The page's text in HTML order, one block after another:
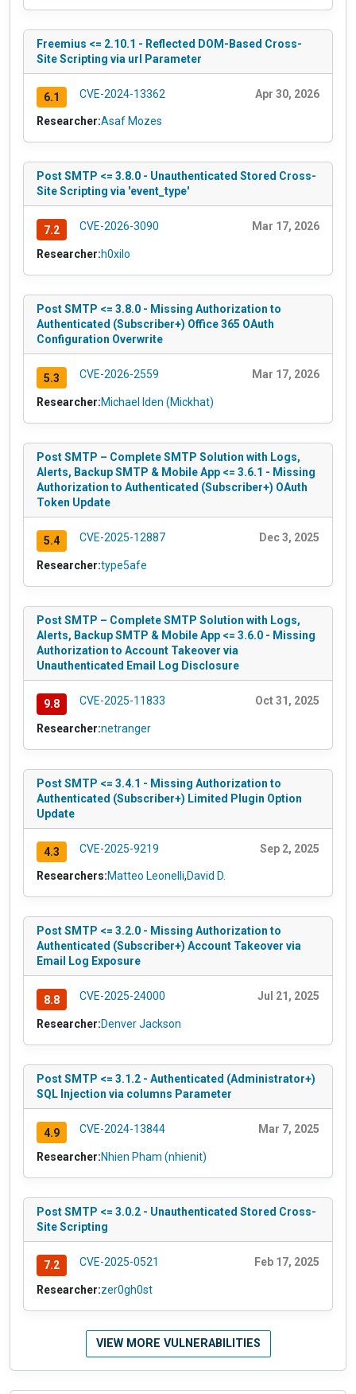
Freemius <= 2.10.1 - Reflected DOM-Based Cross-
Site Scripting via url Parameter
6.1 CVE-2024-13362 Apr 30, 2026
Researcher:Asaf Mozes
Post SMTP <= 3.8.0 - Unauthenticated Stored Cross-
Site Scripting via 'event_type'
7.2 CVE-2026-3090 Mar 17, 2026
Researcher:h0xilo
Post SMTP <= 3.8.0 - Missing Authorization to
Authenticated (Subscriber+) Office 365 OAuth
Configuration Overwrite
5.3 CVE-2026-2559 Mar 17, 2026
Researcher:Michael Iden (Mickhat)
Post SMTP – Complete SMTP Solution with Logs,
Alerts, Backup SMTP & Mobile App <= 3.6.1 - Missing
Authorization to Authenticated (Subscriber+) OAuth
Token Update
5.4 CVE-2025-12887 Dec 3, 2025
Researcher:type5afe
Post SMTP – Complete SMTP Solution with Logs,
Alerts, Backup SMTP & Mobile App <= 3.6.0 - Missing
Authorization to Account Takeover via
Unauthenticated Email Log Disclosure
9.8 CVE-2025-11833 Oct 31, 2025
Researcher:netranger
Post SMTP <= 3.4.1 - Missing Authorization to
Authenticated (Subscriber+) Limited Plugin Option
Update
4.3 CVE-2025-9219 Sep 2, 2025
Researchers:Matteo Leonelli,David D.
Post SMTP <= 3.2.0 - Missing Authorization to
Authenticated (Subscriber+) Account Takeover via
Email Log Exposure
8.8 CVE-2025-24000 Jul 21, 2025
Researcher:Denver Jackson
Post SMTP <= 3.1.2 - Authenticated (Administrator+)
SQL Injection via columns Parameter
4.9 CVE-2024-13844 Mar 7, 2025
Researcher:Nhien Pham (nhienit)
Post SMTP <= 3.0.2 - Unauthenticated Stored Cross-
Site Scripting
7.2 CVE-2025-0521 Feb 17, 2025
Researcher:zer0gh0st
VIEW MORE VULNERABILITIES